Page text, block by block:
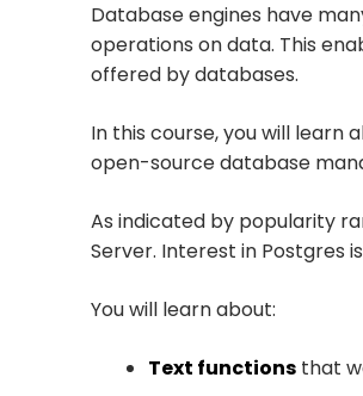
Database engines have
operations on data. This
offered by databases.
In this course, you will learn
open-source database
As indicated by popularity
Server. Interest in Postgres
You will learn about:
Text functions that